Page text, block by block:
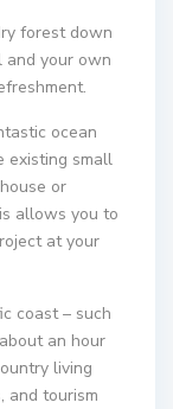
forest down
your own
ocean
existing small
or
allows you to
at your
coast – such
an hour
living
and tourism